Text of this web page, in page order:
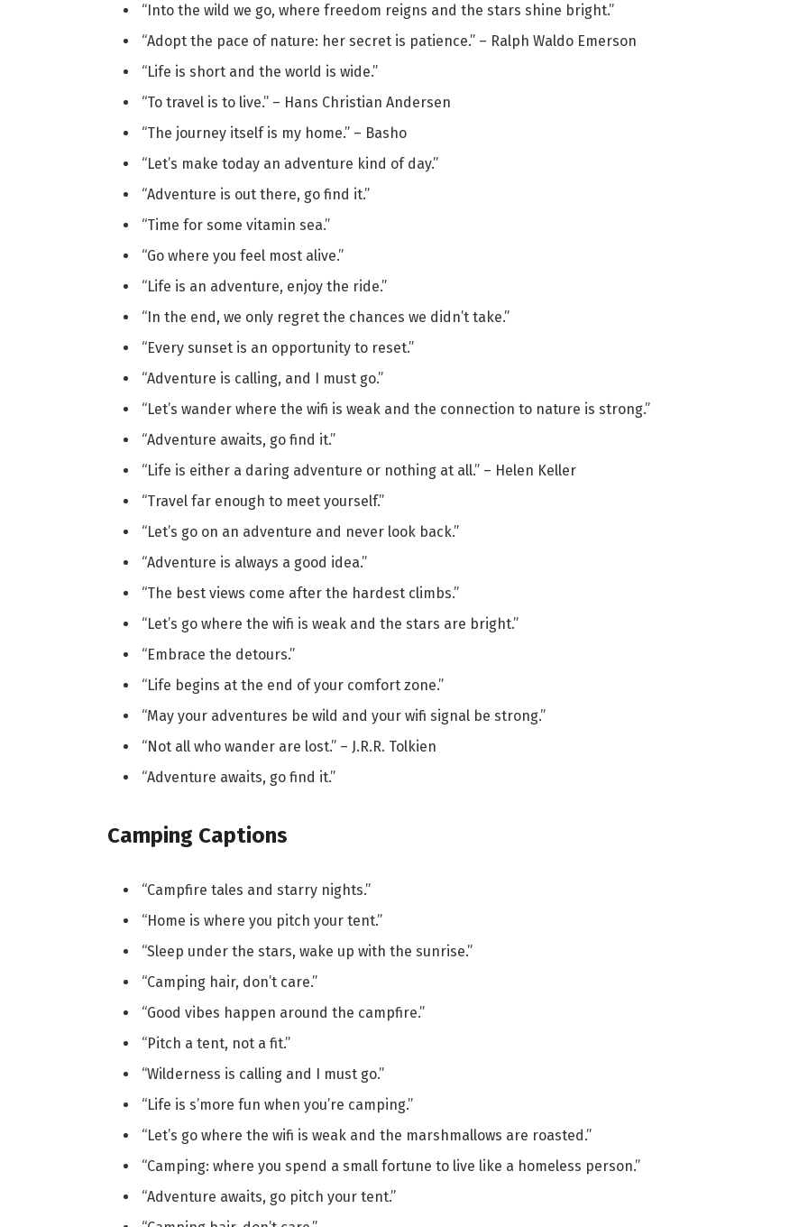
“Into the wild we go, where freedom reigns and the stars shine bright.”
“Adopt the pace of nature: her secret is patience.” – Ralph Waldo Emerson
“Life is short and the world is wide.”
“To travel is to live.” – Hans Christian Andersen
“The journey itself is my home.” – Basho
“Let’s make today an adventure kind of day.”
“Adventure is out there, go find it.”
“Time for some vitamin sea.”
“Go where you feel most alive.”
“Life is an adventure, enjoy the ride.”
“In the end, we only regret the chances we didn’t take.”
“Every sunset is an opportunity to reset.”
“Adventure is calling, and I must go.”
“Let’s wander where the wifi is weak and the connection to nature is strong.”
“Adventure awaits, go find it.”
“Life is either a daring adventure or nothing at all.” – Helen Keller
“Travel far enough to meet yourself.”
“Let’s go on an adventure and never look back.”
“Adventure is always a good idea.”
“The best views come after the hardest climbs.”
“Let’s go where the wifi is weak and the stars are bright.”
“Embrace the detours.”
“Life begins at the end of your comfort zone.”
“May your adventures be wild and your wifi signal be strong.”
“Not all who wander are lost.” – J.R.R. Tolkien
“Adventure awaits, go find it.”
Camping Captions
“Campfire tales and starry nights.”
“Home is where you pitch your tent.”
“Sleep under the stars, wake up with the sunrise.”
“Camping hair, don’t care.”
“Good vibes happen around the campfire.”
“Pitch a tent, not a fit.”
“Wilderness is calling and I must go.”
“Life is s’more fun when you’re camping.”
“Let’s go where the wifi is weak and the marshmallows are roasted.”
“Camping: where you spend a small fortune to live like a homeless person.”
“Adventure awaits, go pitch your tent.”